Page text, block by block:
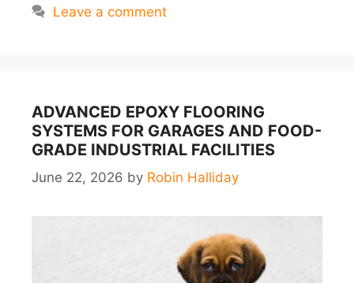
Leave a comment
ADVANCED EPOXY FLOORING
SYSTEMS FOR GARAGES AND FOOD-
GRADE INDUSTRIAL FACILITIES
June 22, 2026 by Robin Halliday